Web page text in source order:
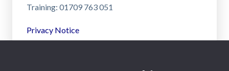
Training: 01709 763 051
Privacy Notice